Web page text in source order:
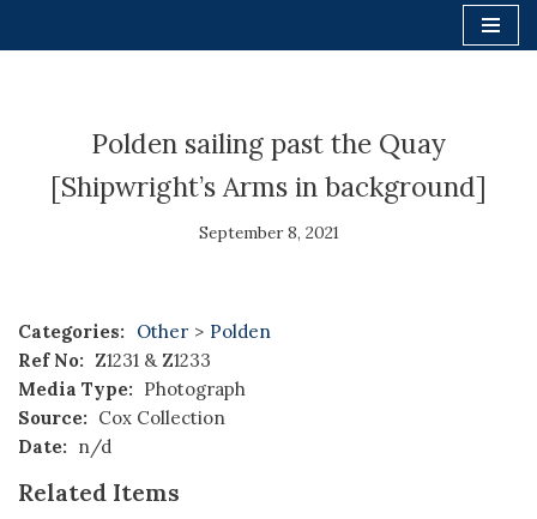
Polden sailing past the Quay
[Shipwright’s Arms in background]
September 8, 2021
Categories: Other > Polden
Ref No: Z1231 & Z1233
Media Type: Photograph
Source: Cox Collection
Date: n/d
Related Items